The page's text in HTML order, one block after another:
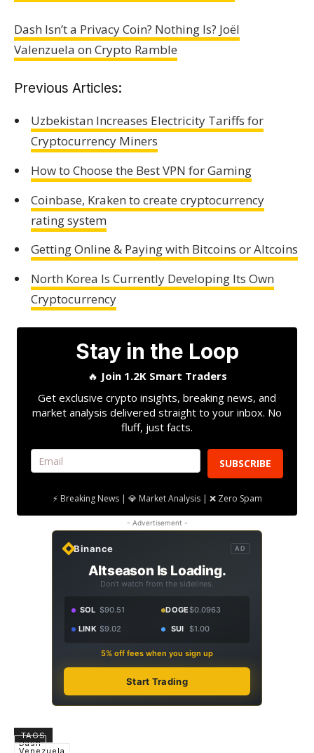
Dash Isn’t a Privacy Coin? Nothing Is? Joël
Valenzuela on Crypto Ramble
Previous Articles:
Uzbekistan Increases Electricity Tariffs for
Cryptocurrency Miners
How to Choose the Best VPN for Gaming
Coinbase, Kraken to create cryptocurrency
rating system
Getting Online & Paying with Bitcoins or Altcoins
North Korea Is Currently Developing Its Own
Cryptocurrency
Stay in the Loop
🔥 Join 1.2K Smart Traders
Get exclusive crypto insights, breaking news, and
market analysis delivered straight to your inbox. No
fluff, just facts.
SUBSCRIBE
⚡ Breaking News | 💎 Market Analysis | ❌ Zero Spam
- Advertisement -
Binance AD
Altseason Is Loading.
Don't watch from the sidelines.
SOL $90.51 DOGE$0.0963
LINK $9.02 SUI $1.00
5% off fees when you sign up
Start Trading
TAGS
Dash
Venezuela